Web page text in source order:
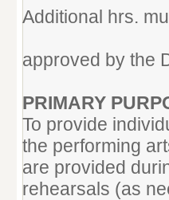
Additional hrs.
approved by the
PRIMARY
To provide
the performing
are provided
rehearsals (as